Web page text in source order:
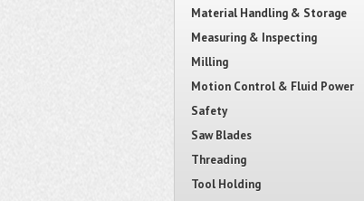
Material Handling & Storage
Measuring & Inspecting
Milling
Motion Control & Fluid Power
Safety
Saw Blades
Threading
Tool Holding